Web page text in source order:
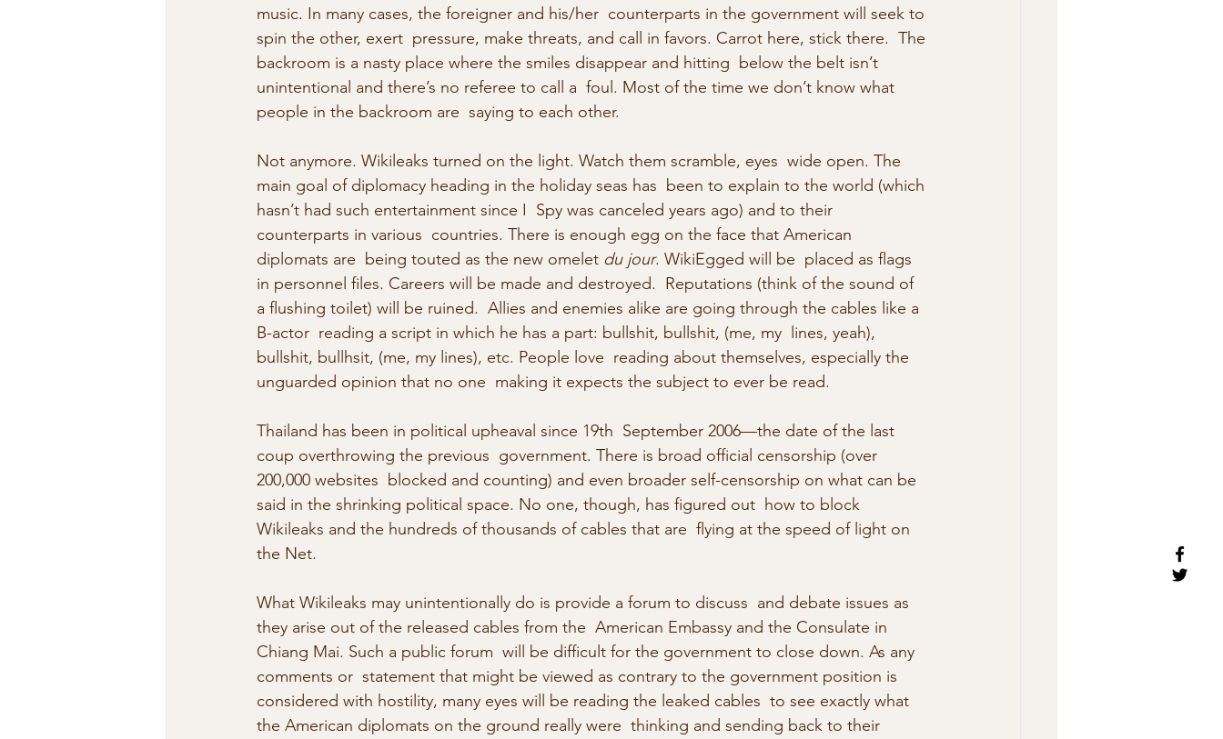
music. In many cases, the foreigner and his/her  counterparts in the government will seek to
spin the other, exert  pressure, make threats, and call in favors. Carrot here, stick there.  The
backroom is a nasty place where the smiles disappear and hitting  below the belt isn’t
unintentional and there’s no referee to call a  foul. Most of the time we don’t know what
people in the backroom are  saying to each other.
Not anymore. Wikileaks turned on the light. Watch them scramble, eyes  wide open. The
main goal of diplomacy heading in the holiday seas has  been to explain to the world (which
hasn’t had such entertainment since I  Spy was canceled years ago) and to their
counterparts in various  countries. There is enough egg on the face that American
diplomats are  being touted as the new omelet du jour. WikiEgged will be  placed as flags
in personnel files. Careers will be made and destroyed.  Reputations (think of the sound of
a flushing toilet) will be ruined.  Allies and enemies alike are going through the cables like a
B-actor  reading a script in which he has a part: bullshit, bullshit, (me, my  lines, yeah),
bullshit, bullhsit, (me, my lines), etc. People love  reading about themselves, especially the
unguarded opinion that no one  making it expects the subject to ever be read.
Thailand has been in political upheaval since 19th  September 2006—the date of the last
coup overthrowing the previous  government. There is broad official censorship (over
200,000 websites  blocked and counting) and even broader self-censorship on what can be
said in the shrinking political space. No one, though, has figured out  how to block
Wikileaks and the hundreds of thousands of cables that are  flying at the speed of light on
the Net.
What Wikileaks may unintentionally do is provide a forum to discuss  and debate issues as
they arise out of the released cables from the  American Embassy and the Consulate in
Chiang Mai. Such a public forum  will be difficult for the government to close down. As any
comments or  statement that might be viewed as contrary to the government position is
considered with hostility, many eyes will be reading the leaked cables  to see exactly what
the American diplomats on the ground really were  thinking and sending back to their